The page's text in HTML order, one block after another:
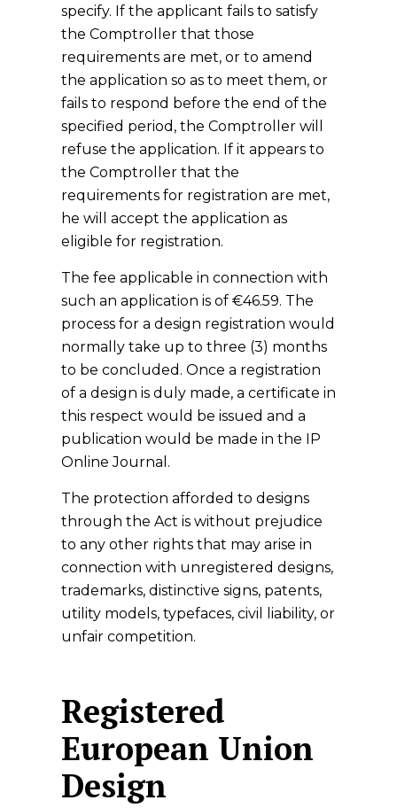
specify. If the applicant fails to satisfy
the Comptroller that those
requirements are met, or to amend
the application so as to meet them, or
fails to respond before the end of the
specified period, the Comptroller will
refuse the application. If it appears to
the Comptroller that the
requirements for registration are met,
he will accept the application as
eligible for registration.
The fee applicable in connection with
such an application is of €46.59. The
process for a design registration would
normally take up to three (3) months
to be concluded. Once a registration
of a design is duly made, a certificate in
this respect would be issued and a
publication would be made in the IP
Online Journal.
The protection afforded to designs
through the Act is without prejudice
to any other rights that may arise in
connection with unregistered designs,
trademarks, distinctive signs, patents,
utility models, typefaces, civil liability, or
unfair competition.
Registered
European Union
Design